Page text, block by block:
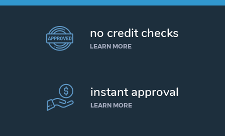
no credit checks
LEARN MORE
instant approval
LEARN MORE